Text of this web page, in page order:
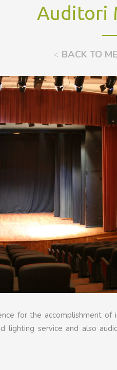
Auditori
< BACK TO
for the accomplishment of
lighting service and also